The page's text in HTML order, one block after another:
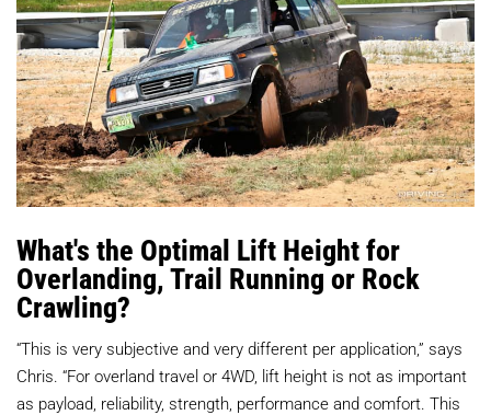
What's the Optimal Lift Height for
Overlanding, Trail Running or Rock
Crawling?
“This is very subjective and very different per application,” says
Chris. “For overland travel or 4WD, lift height is not as important
as payload, reliability, strength, performance and comfort. This